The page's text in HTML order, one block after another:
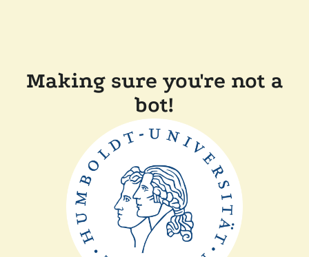
Making sure you're not a
bot!